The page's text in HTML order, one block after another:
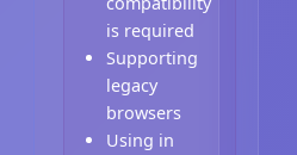
is required
Supporting
legacy
browsers
Using in